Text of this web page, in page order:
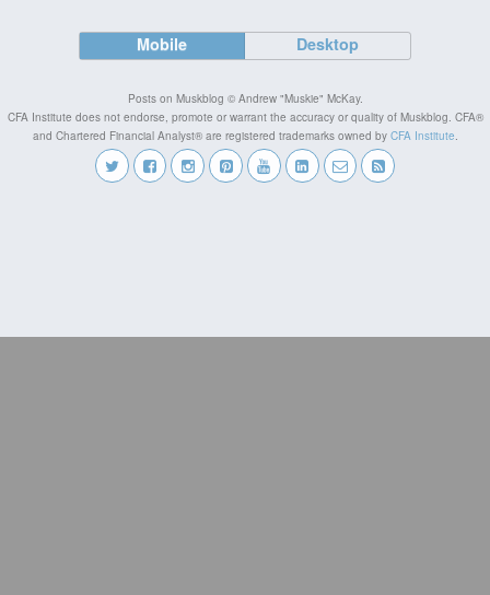
Mobile Desktop
Posts on Muskblog © Andrew "Muskie" McKay.
CFA Institute does not endorse, promote or warrant the accuracy or quality of Muskblog. CFA®
and Chartered Financial Analyst® are registered trademarks owned by CFA Institute.